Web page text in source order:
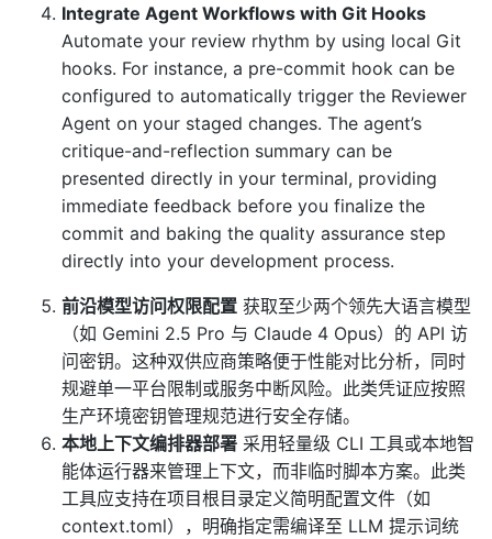
Integrate Agent Workflows with Git Hooks
Automate your review rhythm by using local Git
hooks. For instance, a pre-commit hook can be
configured to automatically trigger the Reviewer
Agent on your staged changes. The agent’s
critique-and-reflection summary can be
presented directly in your terminal, providing
immediate feedback before you finalize the
commit and baking the quality assurance step
directly into your development process.
前沿模型访问权限配置 获取至少两个领先大语言模型
（如 Gemini 2.5 Pro 与 Claude 4 Opus）的 API 访
问密钥。这种双供应商策略便于性能对比分析，同时
规避单一平台限制或服务中断风险。此类凭证应按照
生产环境密钥管理规范进行安全存储。
本地上下文编排器部署 采用轻量级 CLI 工具或本地智
能体运行器来管理上下文，而非临时脚本方案。此类
工具应支持在项目根目录定义简明配置文件（如
context.toml），明确指定需编译至 LLM 提示词统